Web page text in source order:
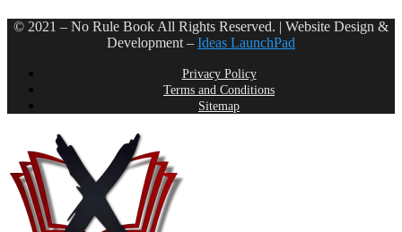
© 2021 – No Rule Book All Rights Reserved. | Website Design &
Development – Ideas LaunchPad
Privacy Policy
Terms and Conditions
Sitemap